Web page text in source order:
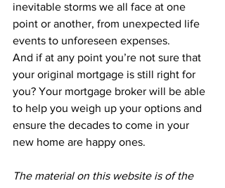
inevitable storms we all face at one
point or another, from unexpected life
events to unforeseen expenses.
And if at any point you’re not sure that
your original mortgage is still right for
you? Your mortgage broker will be able
to help you weigh up your options and
ensure the decades to come in your
new home are happy ones.
The material on this website is of the